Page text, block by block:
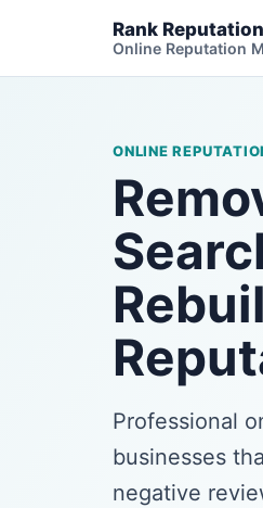
Rank Reputation
Online Reputation
ONLINE
Professional
businesses
negative